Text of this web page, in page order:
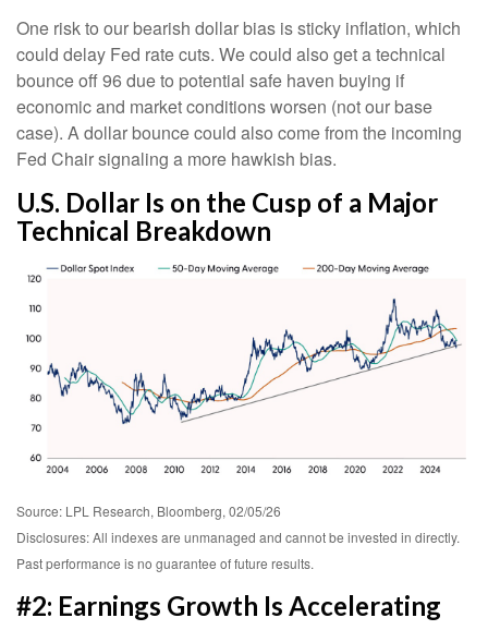
One risk to our bearish dollar bias is sticky inflation, which
could delay Fed rate cuts. We could also get a technical
bounce off 96 due to potential safe haven buying if
economic and market conditions worsen (not our base
case). A dollar bounce could also come from the incoming
Fed Chair signaling a more hawkish bias.
U.S. Dollar Is on the Cusp of a Major
Technical Breakdown
Source: LPL Research, Bloomberg, 02/05/26
Disclosures: All indexes are unmanaged and cannot be invested in directly.
Past performance is no guarantee of future results.
#2: Earnings Growth Is Accelerating